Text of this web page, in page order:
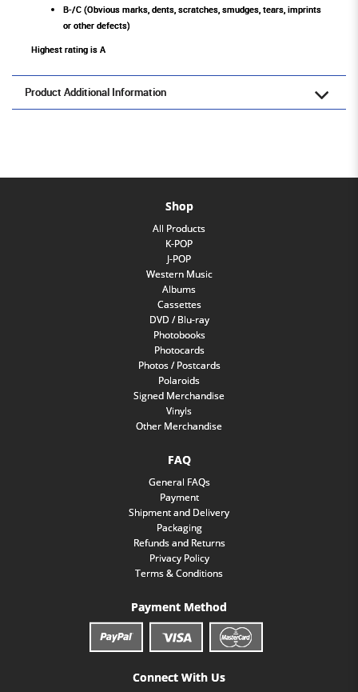
B-/C (Obvious marks, dents, scratches, smudges, tears, imprints
or other defects)
Highest rating is A
Product Additional Information
Shop
All Products
K-POP
J-POP
Western Music
Albums
Cassettes
DVD / Blu-ray
Photobooks
Photocards
Photos / Postcards
Polaroids
Signed Merchandise
Vinyls
Other Merchandise
FAQ
General FAQs
Payment
Shipment and Delivery
Packaging
Refunds and Returns
Privacy Policy
Terms & Conditions
Payment Method
Connect With Us